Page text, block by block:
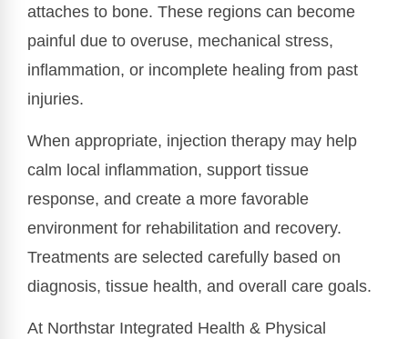
attaches to bone. These regions can become
painful due to overuse, mechanical stress,
inflammation, or incomplete healing from past
injuries.
When appropriate, injection therapy may help
calm local inflammation, support tissue
response, and create a more favorable
environment for rehabilitation and recovery.
Treatments are selected carefully based on
diagnosis, tissue health, and overall care goals.
At Northstar Integrated Health & Physical